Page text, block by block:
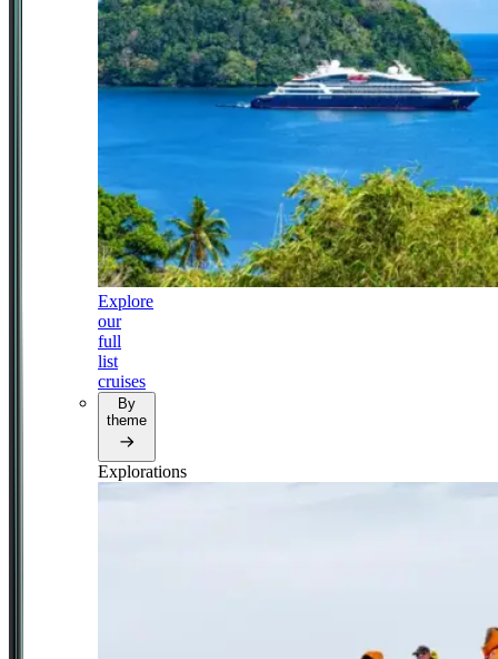
Explore
our
full
list
cruises
By
theme
Explorations